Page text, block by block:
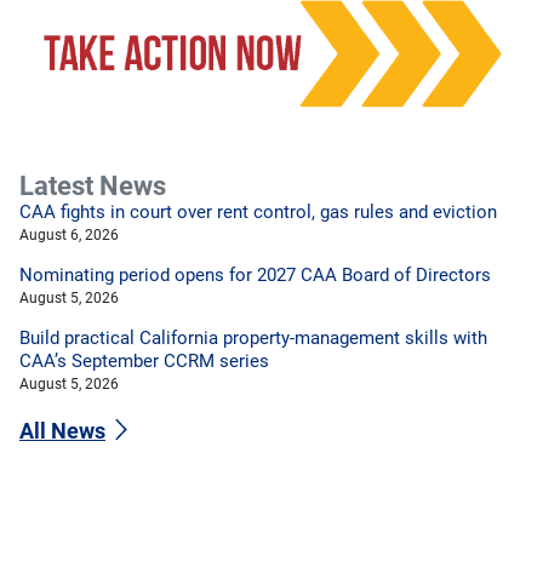
Latest News
CAA fights in court over rent control, gas rules and eviction
August 6, 2026
Nominating period opens for 2027 CAA Board of Directors
August 5, 2026
Build practical California property-management skills with
CAA’s September CCRM series
August 5, 2026
All News